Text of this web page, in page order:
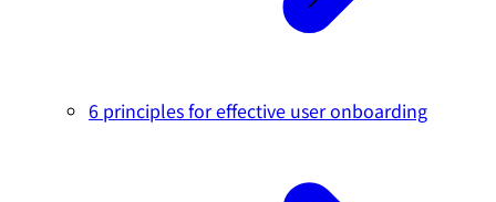
6 principles for effective user onboarding